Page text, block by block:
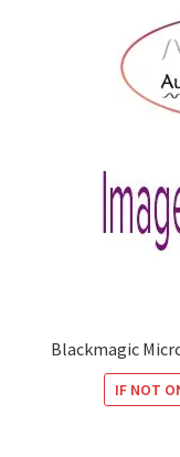
Blackmagic
IF NOT